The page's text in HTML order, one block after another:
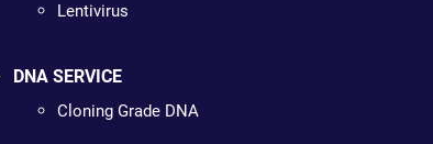
Lentivirus
DNA SERVICE
Cloning Grade DNA